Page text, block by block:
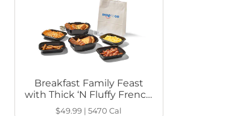
Breakfast Family Feast
with Thick ‘N Fluffy French
Toast
$49.99 |5470Cal